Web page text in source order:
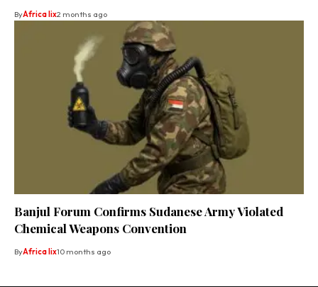
ByAfrica lix2 months ago
Banjul Forum Confirms Sudanese Army Violated
Chemical Weapons Convention
ByAfrica lix10 months ago